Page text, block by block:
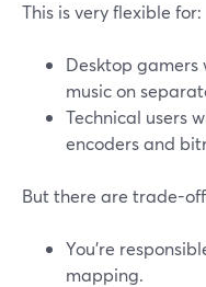
This is very flexible for:
Desktop gamers
music on
Technical users
encoders and
But there are trade-
You’re
mapping.